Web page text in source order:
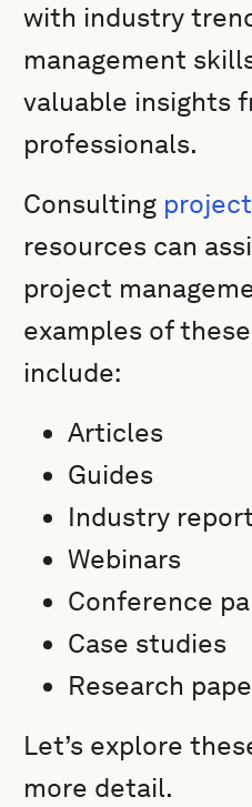
with industry
management
valuable insights
professionals.
Consulting
resources can
project
examples of
include:
Articles
Guides
Industry
Webinars
Conference
Case studies
Research
Let’s explore
more detail.